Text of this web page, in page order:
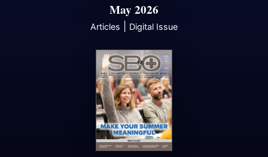
May 2026
Articles Digital Issue